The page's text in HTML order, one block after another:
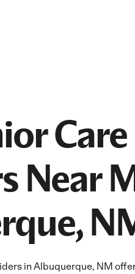
Care
Near
in Albuquerque, NM